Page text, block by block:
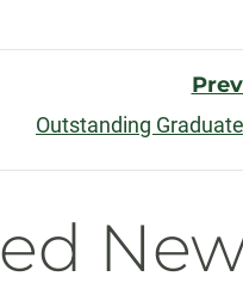
Outstanding